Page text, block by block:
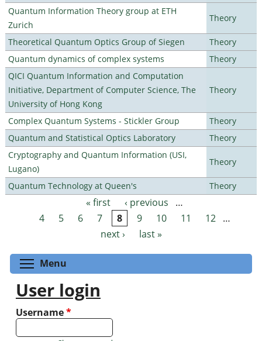
Quantum Information Theory group at ETH
Zurich
Theory
Theoretical Quantum Optics Group of Siegen
Theory
Quantum dynamics of complex systems
Theory
QICI Quantum Information and Computation
Initiative, Department of Computer Science, The
University of Hong Kong
Theory
Complex Quantum Systems - Stickler Group
Theory
Quantum and Statistical Optics Laboratory
Theory
Cryptography and Quantum Information (USI,
Lugano)
Theory
Quantum Technology at Queen's Theory
Pages « first ‹ previous
…
4
5 6 7 8 9 10 11 12
…
next ›
last »
Menu
User login
Username*